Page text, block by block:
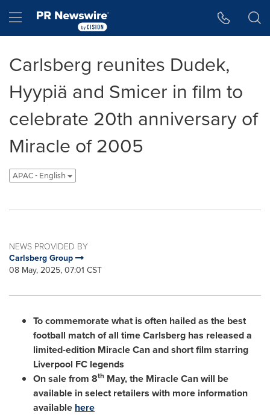
Hamburger menu
Carlsberg reunites Dudek,
Hyypiä and Smicer in film to
celebrate 20th anniversary of
Miracle of 2005
APAC - English
NEWS PROVIDED BY
Carlsberg Group
08 May, 2025, 07:01 CST
To commemorate what is often hailed as the best
football match of all time Carlsberg has released a
limited-edition Miracle Can and short film starring
Liverpool FC legends
On sale from 8th May, the Miracle Can will be
available in select retailers with more information
available here